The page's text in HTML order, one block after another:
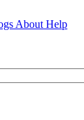
About Help